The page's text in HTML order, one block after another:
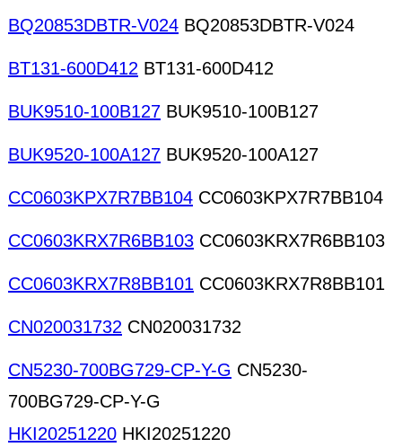
BQ20853DBTR-V024 BQ20853DBTR-V024
BT131-600D412 BT131-600D412
BUK9510-100B127 BUK9510-100B127
BUK9520-100A127 BUK9520-100A127
CC0603KPX7R7BB104 CC0603KPX7R7BB104
CC0603KRX7R6BB103 CC0603KRX7R6BB103
CC0603KRX7R8BB101 CC0603KRX7R8BB101
CN020031732 CN020031732
CN5230-700BG729-CP-Y-G CN5230-
700BG729-CP-Y-G
HKI20251220 HKI20251220